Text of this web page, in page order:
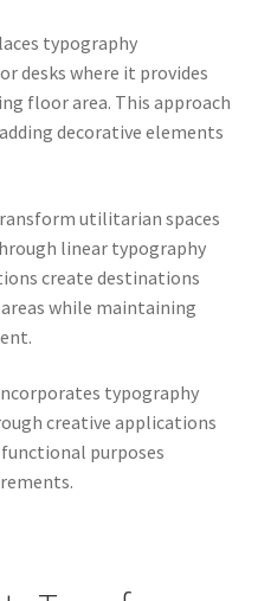
typography
desks where it provides
floor area. This approach
decorative elements
utilitarian spaces
linear typography
create destinations
while maintaining
typography
creative applications
purposes